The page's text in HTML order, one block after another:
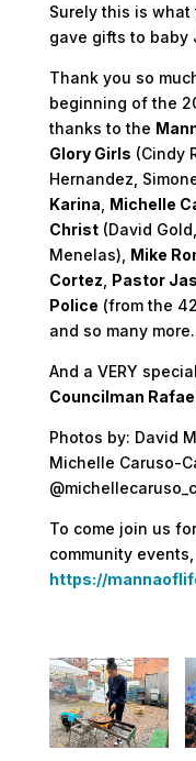
Surely this is
gave gifts to baby
Thank you so
beginning of the
thanks to the
Glory Girls (Cindy
Hernandez,
Karina Michelle
Christ(David
Menelas), Mike
Cortez Pastor
Police (from the
and so many
And a VERY
Councilman
Photos by: David
Michelle Caruso-
To come join us
community
https://